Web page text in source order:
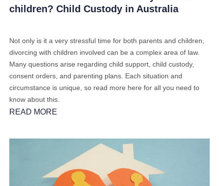
children? Child Custody in Australia
Not only is it a very stressful time for both parents and children,
divorcing with children involved can be a complex area of law.
Many questions arise regarding child support, child custody,
consent orders, and parenting plans. Each situation and
circumstance is unique, so read more here for all you need to
know about this.
READ MORE